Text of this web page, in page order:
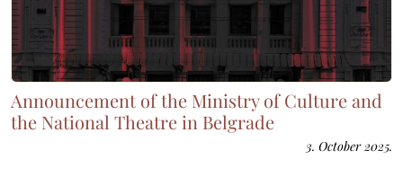
Announcement of the Ministry of Culture and
the National Theatre in Belgrade
3. October 2025.